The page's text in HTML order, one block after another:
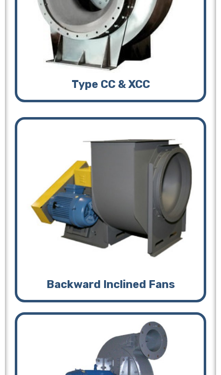
Type CC & XCC
Backward Inclined Fans